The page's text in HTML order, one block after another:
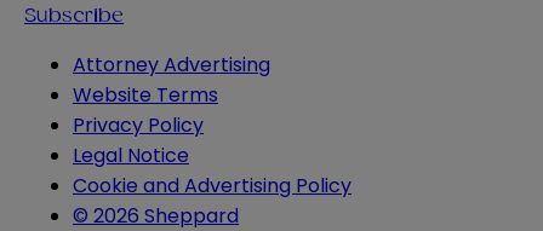
Subscribe
Attorney Advertising
Website Terms
Privacy Policy
Legal Notice
Cookie and Advertising Policy
© 2026 Sheppard